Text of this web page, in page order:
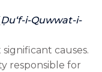
Ḍuʻf-i-Quwwat-i-
causes.
responsible for